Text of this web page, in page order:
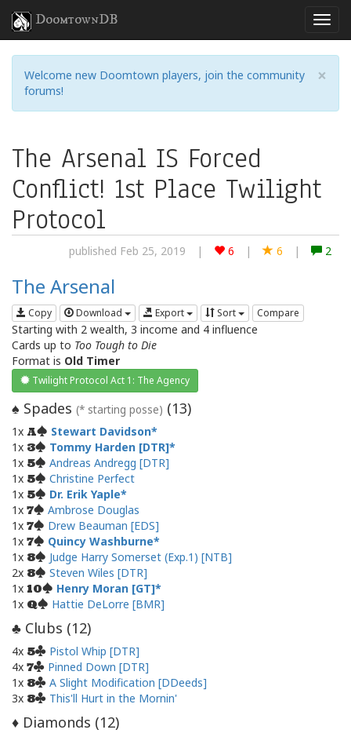
DoomtownDB
×
Welcome new Doomtown players, join the community
forums!
The Arsenal IS Forced
Conflict! 1st Place Twilight
Protocol
published Feb 25, 2019 | 6 | 6 | 2
The Arsenal
Copy Download Export Sort Compare
Starting with 2 wealth, 3 income and 4 influence
Cards up to Too Tough to Die
Format is Old Timer
Twilight Protocol Act 1: The Agency
♠ Spades (* starting posse) (13)
1x A
Stewart Davidson
1x 3
Tommy Harden [DTR]
1x 5
Andreas Andregg [DTR]
1x 5
Christine Perfect
1x 5
Dr. Erik Yaple
1x 7
Ambrose Douglas
1x 7
Drew Beauman [EDS]
1x 7
Quincy Washburne
1x 8
Judge Harry Somerset (Exp.1) [NTB]
2x 8
Steven Wiles [DTR]
1x 10
Henry Moran [GT]
1x Q Hattie DeLorre [BMR]
♣ Clubs (12)
4x 5
Pistol Whip [DTR]
4x 7
Pinned Down [DTR]
1x 8
A Slight Modification [DDeeds]
3x 8 This'll Hurt in the Mornin'
♦ Diamonds (12)